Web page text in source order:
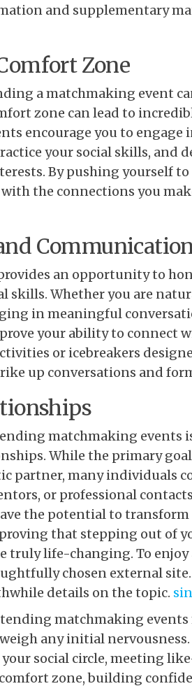
and supplementary
Zone
a matchmaking event
zone can lead to
encourage you to
your social skills, and
By pushing yourself
the connections you
an opportunity to
Whether you are
in meaningful
your ability to connect
or icebreakers
up conversations and
matchmaking events
While the primary
partner, many individuals
or professional
the potential to
that stepping out of
truly life-changing. To enjoy
chosen external site.
details on the topic.
matchmaking events
any initial nervousness.
social circle, meeting
zone, building